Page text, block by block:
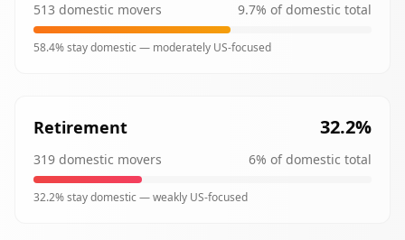
513 domestic movers 9.7% of domestic total
58.4% stay domestic — moderately US-focused
Retirement 32.2%
319 domestic movers 6% of domestic total
32.2% stay domestic —weakly US-focused